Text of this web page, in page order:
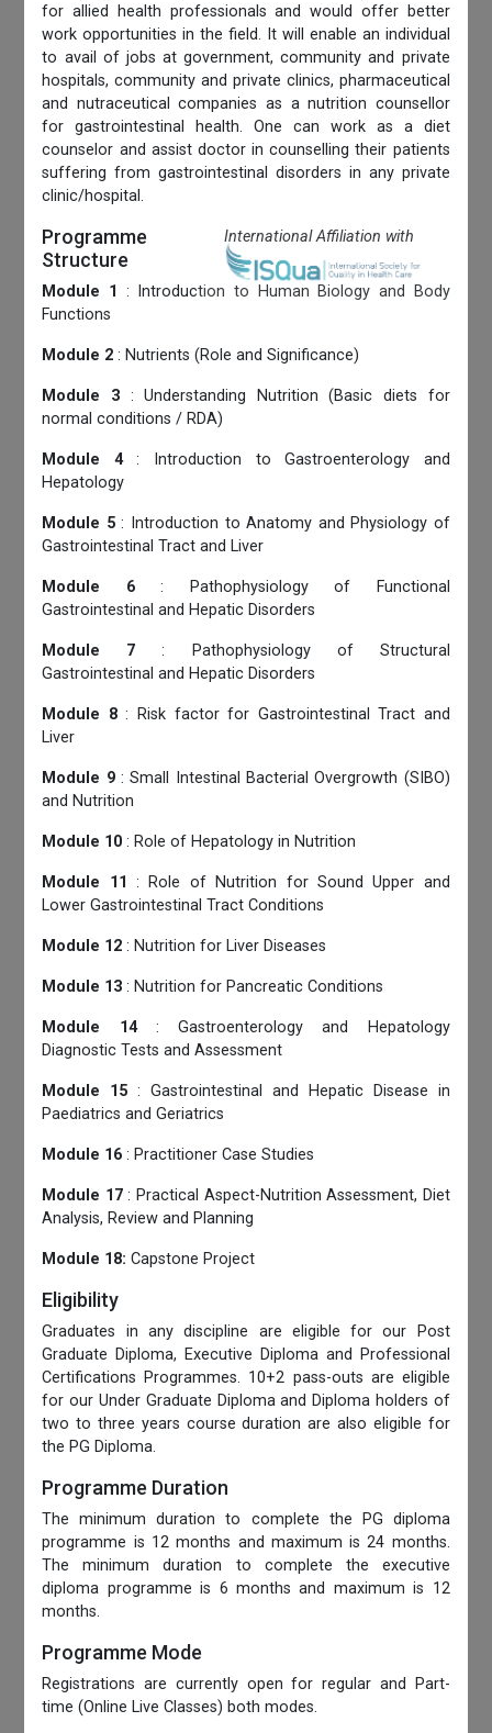
for allied health professionals and would offer better
work opportunities in the field. It will enable an individual
to avail of jobs at government, community and private
hospitals, community and private clinics, pharmaceutical
and nutraceutical companies as a nutrition counsellor
for gastrointestinal health. One can work as a diet
counselor and assist doctor in counselling their patients
suffering from gastrointestinal disorders in any private
clinic/hospital.
Programme
Structure
International Affiliation with
Module 1 : Introduction to Human Biology and Body
Functions
Module 2: Nutrients (Role and Significance)
Module 3 : Understanding Nutrition (Basic diets for
normal conditions / RDA)
Module 4: Introduction to Gastroenterology and
Hepatology
Module 5: Introduction to Anatomy and Physiology of
Gastrointestinal Tract and Liver
Module 6: Pathophysiology of Functional
Gastrointestinal and Hepatic Disorders
Module 7: Pathophysiology of Structural
Gastrointestinal and Hepatic Disorders
Module 8: Risk factor for Gastrointestinal Tract and
Liver
Module 9: Small Intestinal Bacterial Overgrowth (SIBO)
and Nutrition
Module 10: Role of Hepatology in Nutrition
Module 11: Role of Nutrition for Sound Upper and
Lower Gastrointestinal Tract Conditions
Module 12: Nutrition for Liver Diseases
Module 13: Nutrition for Pancreatic Conditions
Module 14 : Gastroenterology and Hepatology
Diagnostic Tests and Assessment
Module 15: Gastrointestinal and Hepatic Disease in
Paediatrics and Geriatrics
Module 16: Practitioner Case Studies
Module 17: Practical Aspect-Nutrition Assessment, Diet
Analysis, Review and Planning
Module 18: Capstone Project
Eligibility
Graduates in any discipline are eligible for our Post
Graduate Diploma, Executive Diploma and Professional
Certifications Programmes. 10+2 pass-outs are eligible
for our Under Graduate Diploma and Diploma holders of
two to three years course duration are also eligible for
the PG Diploma.
Programme Duration
The minimum duration to complete the PG diploma
programme is 12 months and maximum is 24 months.
The minimum duration to complete the executive
diploma programme is 6 months and maximum is 12
months.
Programme Mode
Registrations are currently open for regular and Part-
time (Online Live Classes) both modes.